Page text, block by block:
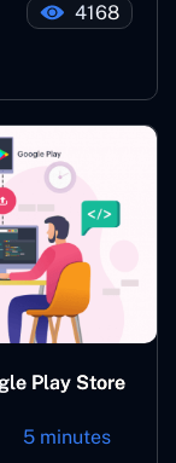
4168
Play Store
5 minutes